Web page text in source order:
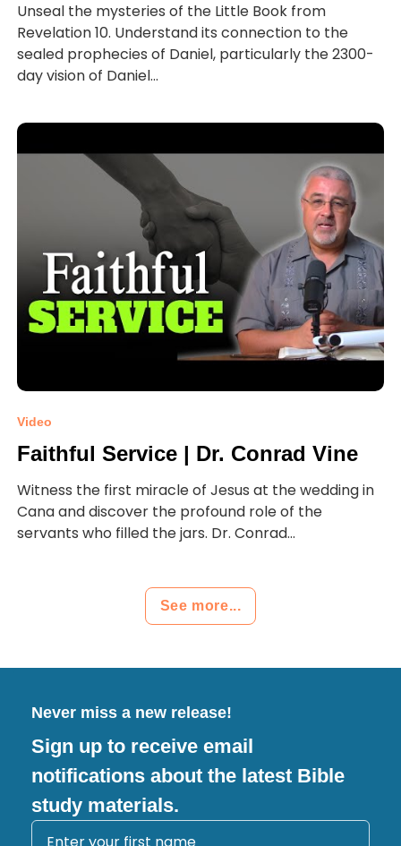
Unseal the mysteries of the Little Book from
Revelation 10. Understand its connection to the
sealed prophecies of Daniel, particularly the 2300-
day vision of Daniel...
Video
Faithful Service | Dr. Conrad Vine
Witness the first miracle of Jesus at the wedding in
Cana and discover the profound role of the
servants who filled the jars. Dr. Conrad...
See more...
Never miss a new release!
Sign up to receive email
notifications about the latest Bible
study materials.